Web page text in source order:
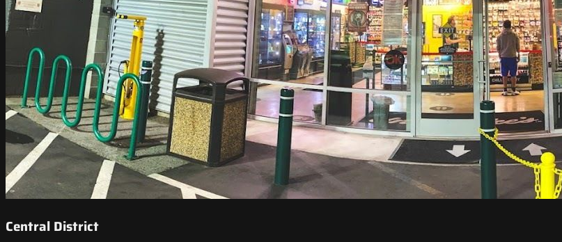
Central District